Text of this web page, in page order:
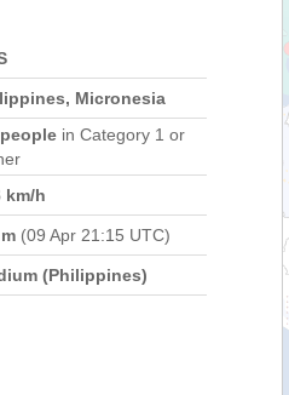
Micronesia
in Category 1 or
km/h
(09 Apr 21:15 UTC)
(Philippines)